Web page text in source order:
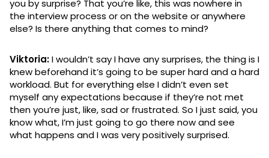
you by surprise? That you’re like, this was nowhere in
the interview process or on the website or anywhere
else? Is there anything that comes to mind?
Viktoria:I wouldn’t say I have any surprises, the thing is I
knew beforehand it’s going to be super hard and a hard
workload. But for everything else I didn’t even set
myself any expectations because if they’re not met
then you’re just, like, sad or frustrated. So I just said, you
know what, I’m just going to go there now and see
what happens and I was very positively surprised.